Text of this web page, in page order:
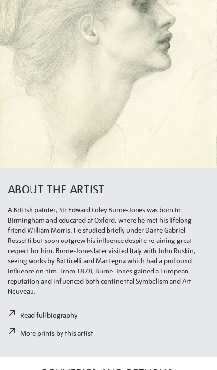
ABOUT THE ARTIST
A British painter, Sir Edward Coley Burne-Jones was born in
Birmingham and educated at Oxford, where he met his lifelong
friend William Morris. He studied briefly under Dante Gabriel
Rossetti but soon outgrew his influence despite retaining great
respect for him. Burne-Jones later visited Italy with John Ruskin,
seeing works by Botticelli and Mantegna which had a profound
influence on him. From 1878, Burne-Jones gained a European
reputation and influenced both continental Symbolism and Art
Nouveau.
Read full biography
More prints by this artist